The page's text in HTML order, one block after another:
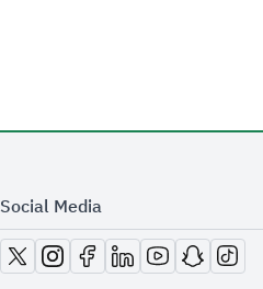
Social Media
opens in new window
opens in new window
opens in new window
opens in new window
opens in new window
opens in new
opens